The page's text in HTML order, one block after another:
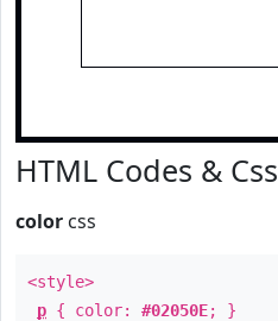
HTML Codes & Css
color css
<style>
p { color: #02050E; }